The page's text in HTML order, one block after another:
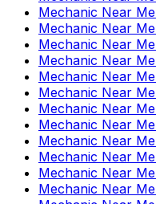
Mechanic Near Me
Mechanic Near Me
Mechanic Near Me
Mechanic Near Me
Mechanic Near Me
Mechanic Near Me
Mechanic Near Me
Mechanic Near Me
Mechanic Near Me
Mechanic Near Me
Mechanic Near Me
Mechanic Near Me